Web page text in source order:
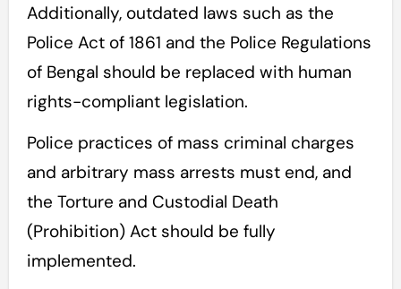
Additionally, outdated laws such as the
Police Act of 1861 and the Police Regulations
of Bengal should be replaced with human
rights-compliant legislation.
Police practices of mass criminal charges
and arbitrary mass arrests must end, and
the Torture and Custodial Death
(Prohibition) Act should be fully
implemented.